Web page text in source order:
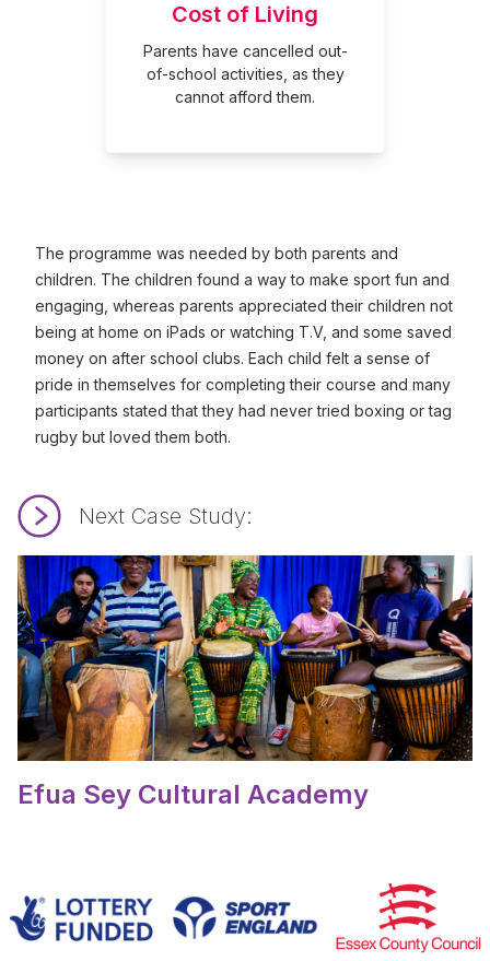
Cost of Living
Parents have cancelled out-
of-school activities, as they
cannot afford them.
The programme was needed by both parents and
children. The children found a way to make sport fun and
engaging, whereas parents appreciated their children not
being at home on iPads or watching T.V, and some saved
money on after school clubs. Each child felt a sense of
pride in themselves for completing their course and many
participants stated that they had never tried boxing or tag
rugby but loved them both.
Read Efua Sey Cultural Academy.
Next Case Study:
Efua Sey Cultural Academy